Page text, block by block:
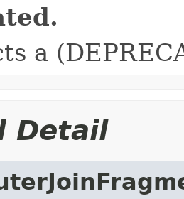
a
Detail